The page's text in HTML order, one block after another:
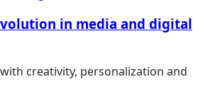
in media and digital
creativity, personalization and